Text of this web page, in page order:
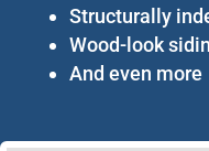
Structurally
Wood-look
And even more